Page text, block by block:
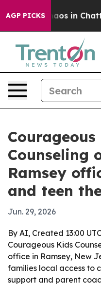
AGP PICKSChaos in
Courageous
Counseling
Ramsey
and teen
Jun. 29, 2026
By AI, Created 13:00
Courageous Kids
office in Ramsey, New
families local access to
support and parent